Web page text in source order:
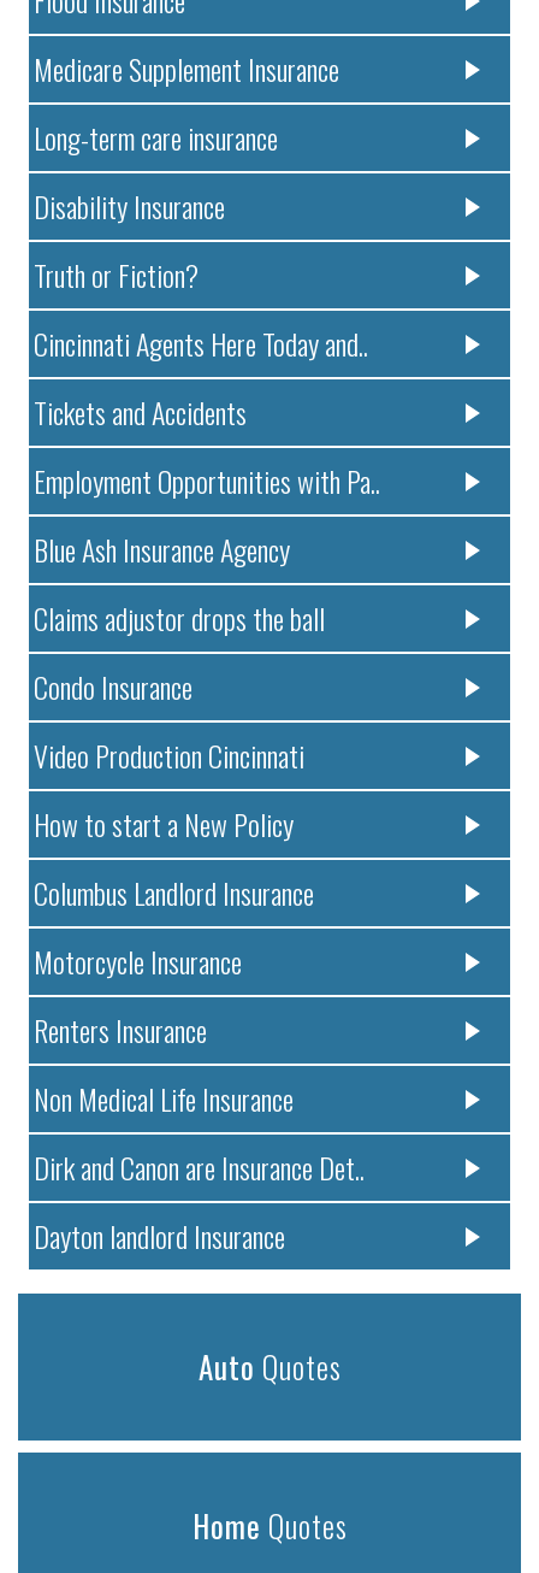
Medicare Supplement Insurance
Long-term care insurance
Disability Insurance
Truth or Fiction?
Cincinnati Agents Here Today and..
Tickets and Accidents
Employment Opportunities with Pa..
Blue Ash Insurance Agency
Claims adjustor drops the ball
Condo Insurance
Video Production Cincinnati
How to start a New Policy
Columbus Landlord Insurance
Motorcycle Insurance
Renters Insurance
Non Medical Life Insurance
Dirk and Canon are Insurance Det..
Dayton landlord Insurance
Auto Quotes
Home Quotes